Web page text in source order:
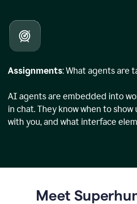
Assignments: What agents are
AI agents are embedded into
in chat. They know when to
with you, and what interface
Meet